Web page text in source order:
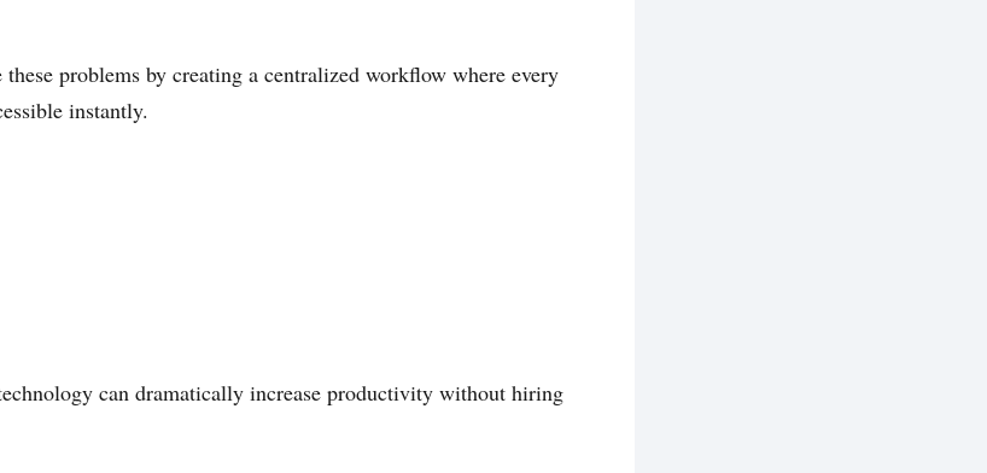
problems by creating a centralized workflow where every
instantly.
can dramatically increase productivity without hiring